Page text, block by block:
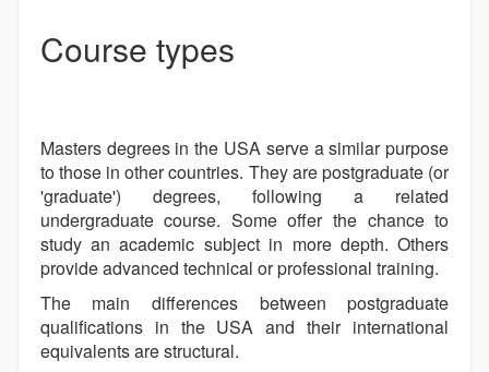
Course types
Masters degrees in the USA serve a similar purpose
to those in other countries. They are postgraduate (or
'graduate') degrees, following a related
undergraduate course. Some offer the chance to
study an academic subject in more depth. Others
provide advanced technical or professional training.
The main differences between postgraduate
qualifications in the USA and their international
equivalents are structural.